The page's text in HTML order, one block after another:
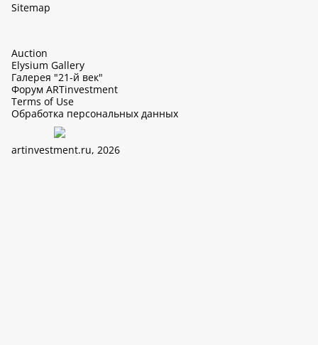
Sitemap
Auction
Elysium Gallery
Галерея "21-й век"
Форум ARTinvestment
Terms of Use
Обработка персональных данных
artinvestment.ru, 2026